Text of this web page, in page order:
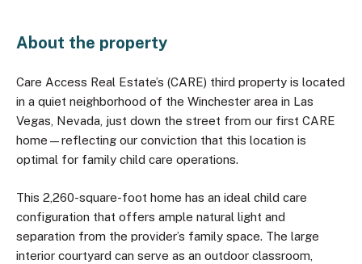
About the property
Care Access Real Estate’s (CARE) third property is located
in a quiet neighborhood of the Winchester area in Las
Vegas, Nevada, just down the street from our first CARE
home—reflecting our conviction that this location is
optimal for family child care operations.
This 2,260-square-foot home has an ideal child care
configuration that offers ample natural light and
separation from the provider’s family space. The large
interior courtyard can serve as an outdoor classroom,